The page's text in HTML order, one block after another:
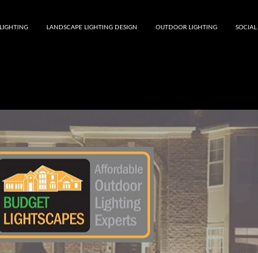
LANDSCAPE LIGHTING DESIGN OUTDOOR LIGHTING